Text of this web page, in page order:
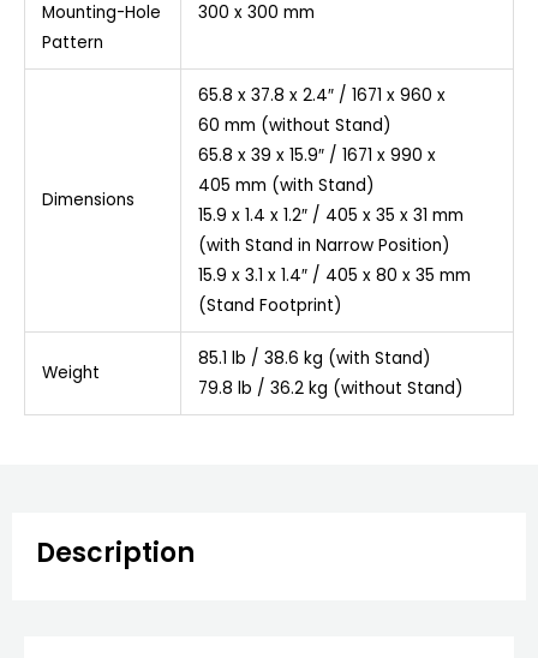
Mounting-Hole
Pattern
300 x 300 mm
Dimensions
65.8 x 37.8 x 2.4″ / 1671 x 960 x
60 mm (without Stand)
65.8 x 39 x 15.9″ / 1671 x 990 x
405 mm (with Stand)
15.9 x 1.4 x 1.2″ / 405 x 35 x 31 mm
(with Stand in Narrow Position)
15.9 x 3.1 x 1.4″ / 405 x 80 x 35 mm
(Stand Footprint)
Weight
85.1 lb / 38.6 kg (with Stand)
79.8 lb / 36.2 kg (without Stand)
Description